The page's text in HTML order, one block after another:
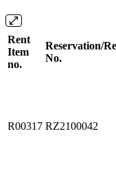
Rent
Item
no.
Reservation/
No.
R00317 RZ2100042